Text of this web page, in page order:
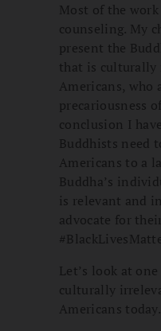
Most of the
counseling. My
present the
that is culturally
Americans, who
precariousness
conclusion I
Buddhists need
Americans to a
Buddha’s
is relevant and
advocate for
Let’s look at
culturally
Americans today.